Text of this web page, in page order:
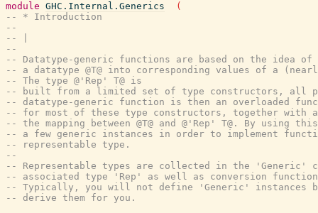
module GHC.Internal.Generics
(
-- * Introduction
--
-- |
--
-- Datatype-generic functions are based on the idea
-- a datatype @T@ into corresponding values of a
-- The type @'Rep' T@ is
-- built from a limited set of type constructors, all
-- datatype-generic function is then an overloaded
-- for most of these type constructors, together with a
-- the mapping between @T@ and @'Rep' T@. By using
-- a few generic instances in order to implement
-- representable type.
--
-- Representable types are collected in the 'Generic'
-- associated type 'Rep' as well as conversion
-- Typically, you will not define 'Generic' instances
-- derive them for you.